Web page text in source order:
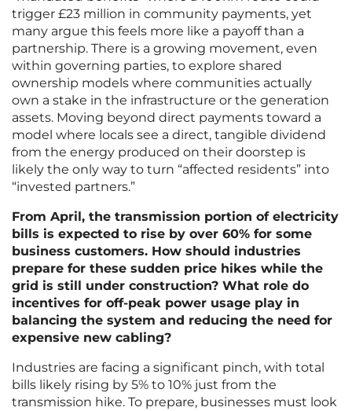
trigger £23 million in community payments, yet
many argue this feels more like a payoff than a
partnership. There is a growing movement, even
within governing parties, to explore shared
ownership models where communities actually
own a stake in the infrastructure or the generation
assets. Moving beyond direct payments toward a
model where locals see a direct, tangible dividend
from the energy produced on their doorstep is
likely the only way to turn “affected residents” into
“invested partners.”
From April, the transmission portion of electricity
bills is expected to rise by over 60% for some
business customers. How should industries
prepare for these sudden price hikes while the
grid is still under construction? What role do
incentives for off-peak power usage play in
balancing the system and reducing the need for
expensive new cabling?
Industries are facing a significant pinch, with total
bills likely rising by 5% to 10% just from the
transmission hike. To prepare, businesses must look